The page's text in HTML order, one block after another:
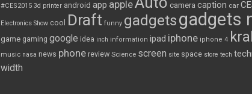
#CES2015 3d printer android app apple camera caption car
Electronics Show cool Draft funny gadgetsgadgets
game gaming google idea inch information ipad iphone iphone 4
music nasa news phone review Science screen site space store tech
width